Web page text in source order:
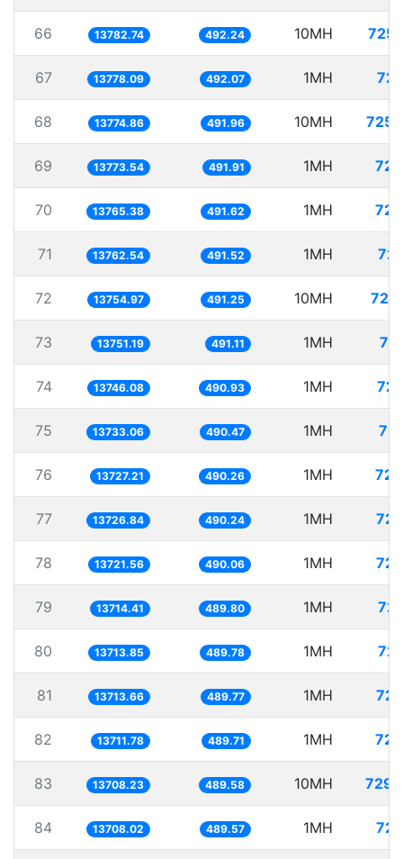
66 13782.74 492.24 10MH
67 13778.09 492.07 1MH
68 13774.86 491.96 10MH
69 13773.54 491.91 1MH
70 13765.38 491.62 1MH
71 13762.54 491.52 1MH
72 13754.97 491.25 10MH
73 13751.19 491.11 1MH
74 13746.08 490.93 1MH
75 13733.06 490.47 1MH
76 13727.21 490.26 1MH
77 13726.84 490.24 1MH
78 13721.56 490.06 1MH
79 13714.41 489.80 1MH
80 13713.85 489.78 1MH
81 13713.66 489.77 1MH
82 13711.78 489.71 1MH
83 13708.23 489.58 10MH
84 13708.02 489.57 1MH